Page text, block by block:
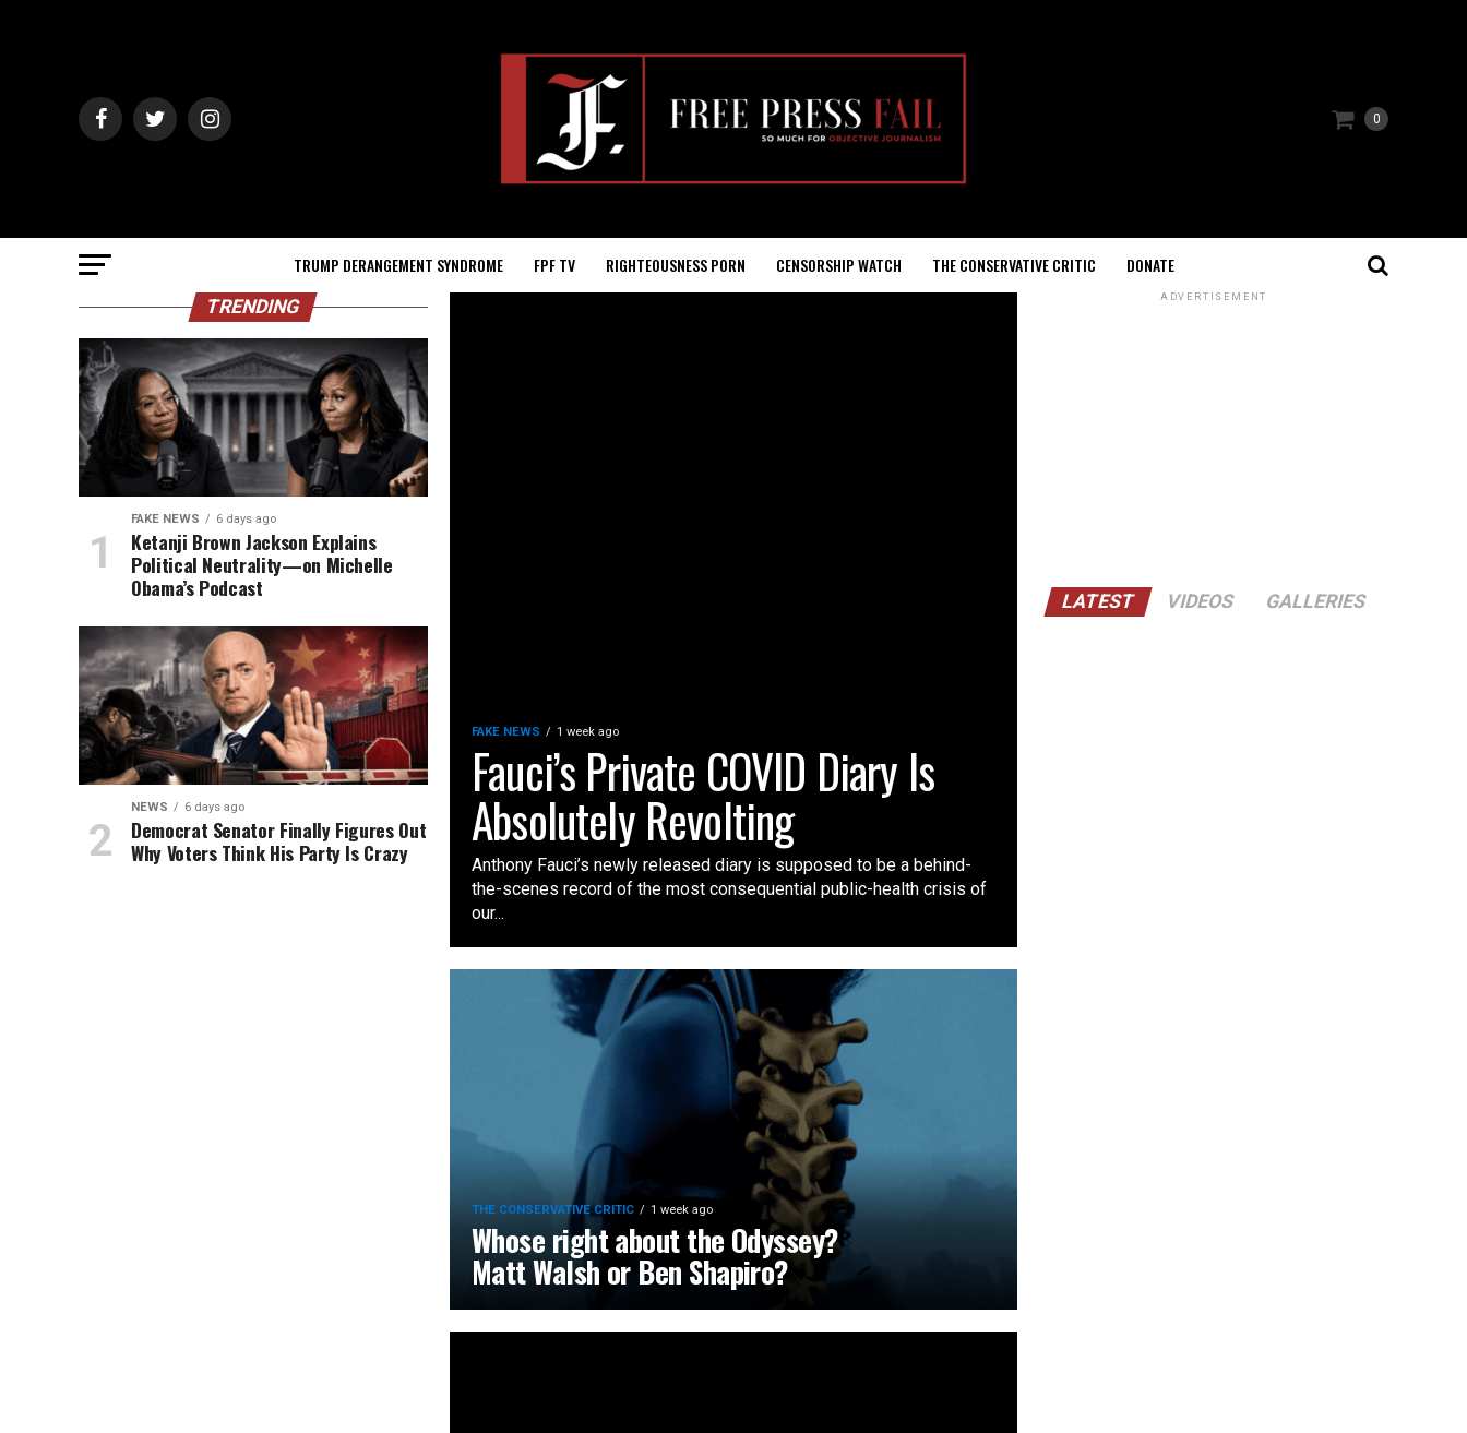
0
TRUMP DERANGEMENT SYNDROME FPF TV RIGHTEOUSNESS PORN CENSORSHIP WATCH THE CONSERVATIVE CRITIC DONATE
FAKE NEWS 1 week ago
Fauci’s Private COVID Diary Is
Absolutely Revolting
Anthony Fauci’s newly released diary is supposed to be a behind-
the-scenes record of the most consequential public-health crisis of
our...
THE CONSERVATIVE CRITIC 1 week ago
Whose right about the Odyssey?
Matt Walsh or Ben Shapiro?
TRENDING
FAKE NEWS 6 days ago
Ketanji Brown Jackson Explains
Political Neutrality—on Michelle
Obama’s Podcast
NEWS 6 days ago
Democrat Senator Finally Figures Out
Why Voters Think His Party Is Crazy
ADVERTISEMENT
LATEST VIDEOS GALLERIES